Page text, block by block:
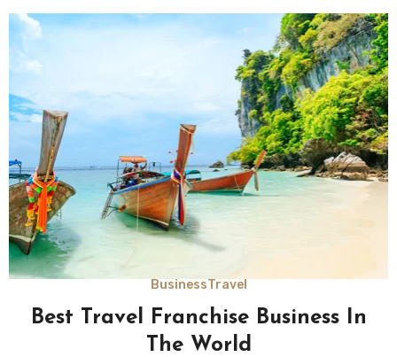
BusinessTravel
Best Travel Franchise Business In
The World